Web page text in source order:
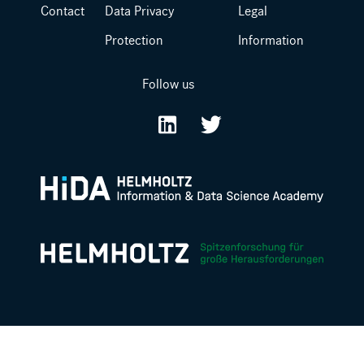
Contact
Data Privacy
Protection
Legal
Information
Follow us
LinkedInTwitter